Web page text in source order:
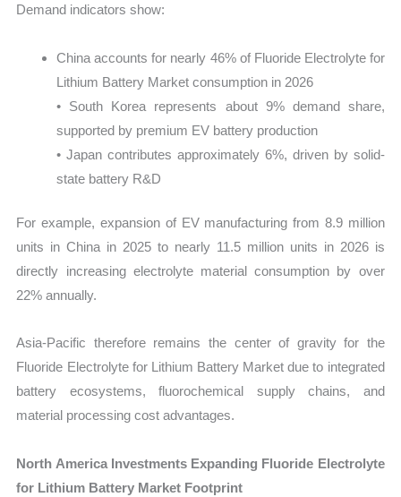
Demand indicators show:
China accounts for nearly 46% of Fluoride Electrolyte for
Lithium Battery Market consumption in 2026
• South Korea represents about 9% demand share,
supported by premium EV battery production
• Japan contributes approximately 6%, driven by solid-
state battery R&D
For example, expansion of EV manufacturing from 8.9 million
units in China in 2025 to nearly 11.5 million units in 2026 is
directly increasing electrolyte material consumption by over
22% annually.
Asia-Pacific therefore remains the center of gravity for the
Fluoride Electrolyte for Lithium Battery Market due to integrated
battery ecosystems, fluorochemical supply chains, and
material processing cost advantages.
North America Investments Expanding Fluoride Electrolyte
for Lithium Battery Market Footprint